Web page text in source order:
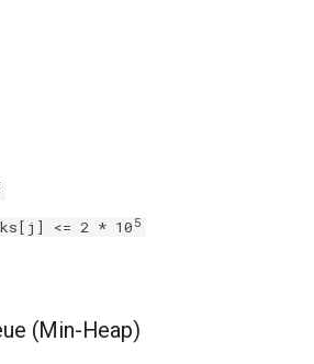
<= 2 * 105
(Min-Heap)